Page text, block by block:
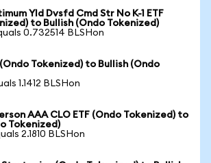
Yld Dvsfd Cmd Str No K-1 ETF
to Bullish (Ondo Tokenized)
0.732514 BLSHon
Tokenized) to Bullish (Ondo
1.1412 BLSHon
AAA CLO ETF (Ondo Tokenized) to
Tokenized)
2.1810 BLSHon